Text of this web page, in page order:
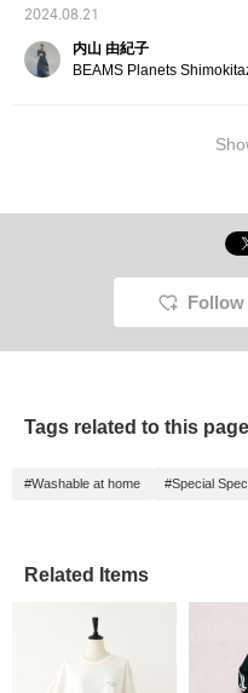
2024.08.21
内山 由紀子
BEAMS Planets
Follow
Tags related to this page
#Washable at home #Special
Related Items